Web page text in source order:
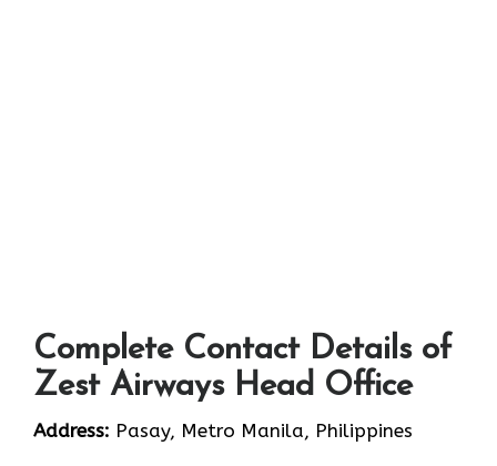
Complete Contact Details of
Zest Airways Head Office
Address: Pasay, Metro Manila, Philippines